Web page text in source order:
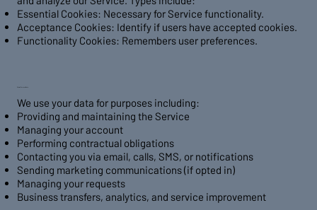
Essential Cookies: Necessary for Service functionality.
Acceptance Cookies: Identify if users have accepted cookies.
Functionality Cookies: Remembers user preferences.
We use your data for purposes including:
Providing and maintaining the Service
Managing your account
Performing contractual obligations
Contacting you via email, calls, SMS, or notifications
Sending marketing communications (if opted in)
Managing your requests
Business transfers, analytics, and service improvement